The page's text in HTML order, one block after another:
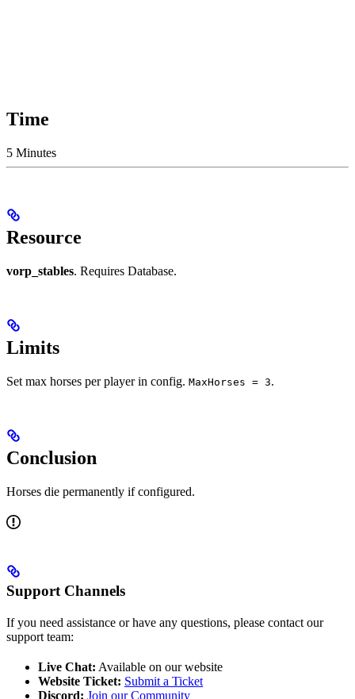
Time
5 Minutes
Resource
vorp_stables. Requires Database.
Limits
Set max horses per player in config. MaxHorses = 3.
Conclusion
Horses die permanently if configured.
Support Channels
If you need assistance or have any questions, please contact our
support team:
Live Chat: Available on our website
Website Ticket: Submit a Ticket
Discord: Join our Community